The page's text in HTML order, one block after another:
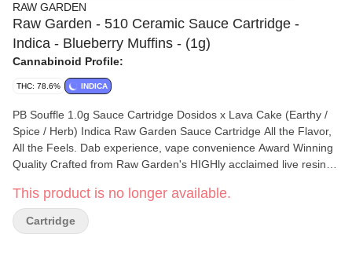
RAW GARDEN
Raw Garden - 510 Ceramic Sauce Cartridge -
Indica - Blueberry Muffins - (1g)
Cannabinoid Profile:
THC: 78.6% INDICA
PB Souffle 1.0g Sauce Cartridge Dosidos x Lava Cake (Earthy /
Spice / Herb) Indica Raw Garden Sauce Cartridge All the Flavor,
All the Feels. Dab experience, vape convenience Award Winning
Quality Crafted from Raw Garden's HIGHly acclaimed live resin
spectrum effects and flavor in a convenient, on-the-go form.
California Cannabis We proudly use 100% sun-grown cannabis
that is grown on our farms in coastal California. Combined with
This product is no longer available.
Cartridge